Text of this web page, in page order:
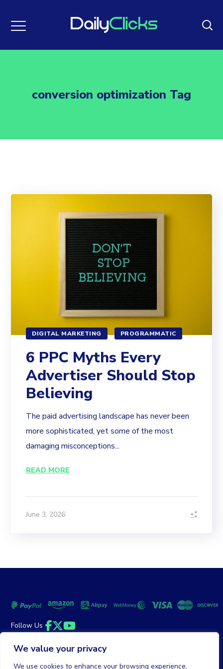
We value your privacy
We use cookies to enhance your browsing experience,
conversion optimization Tag
DIGITAL MARKETING PROGRAMMATIC
6 PPC Myths Every
Advertiser Should Stop
Believing
The paid advertising landscape has never been
more sophisticated, yet some of the most
damaging misconceptions...
READ MORE
June 3, 2026
Follow Us
Facebook
Twitter
YouTube
Money Back Guarantee
Terms of Service